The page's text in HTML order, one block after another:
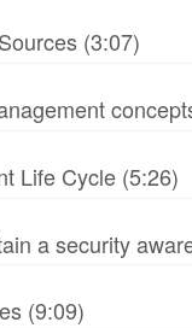
(3:07)
Life Cycle (5:26)
a security
(9:09)